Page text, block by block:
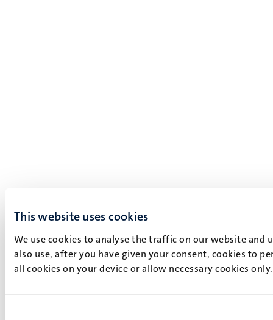
This website uses cookies
We use cookies to analyse the traffic on our website and
also use, after you have given your consent, cookies to
all cookies on your device or allow necessary cookies